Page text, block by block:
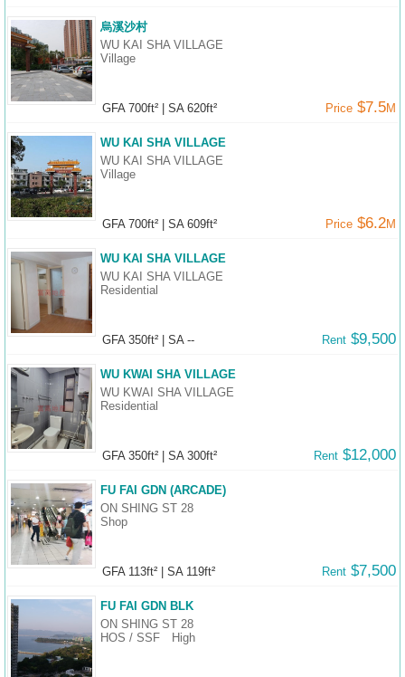
烏溪沙村
WU KAI SHA VILLAGE
Village
GFA 700ft² SA 620ft² Price $7.5M
WU KAI SHA VILLAGE
WU KAI SHA VILLAGE
Village
GFA 700ft² SA 609ft² Price $6.2M
WU KAI SHA VILLAGE
WU KAI SHA VILLAGE
Residential
GFA 350ft² SA -- Rent $9,500
WU KWAI SHA VILLAGE
WU KWAI SHA VILLAGE
Residential
GFA 350ft² SA 300ft² Rent $12,000
FU FAI GDN (ARCADE)
ON SHING ST 28
Shop
GFA 113ft² SA 119ft² Rent $7,500
FU FAI GDN BLK
ON SHING ST 28
HOS / SSF
High